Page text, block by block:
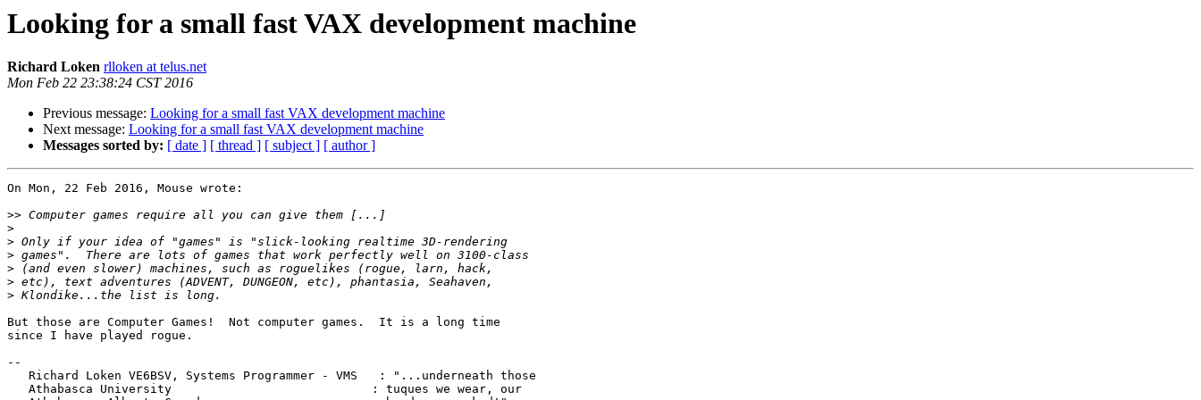
Looking for a small fast VAX development machine
Richard Loken rlloken at telus.net
Mon Feb 22 23:38:24 CST 2016
Previous message: Looking for a small fast VAX development machine
Next message: Looking for a small fast VAX development machine
Messages sorted by: [ date ] [ thread ] [ subject ] [ author ]
On Mon, 22 Feb 2016, Mouse wrote:
>>
>
>
>
>
>
>
But those are Computer Games!  Not computer games.  It is a long time
since I have played rogue.
--